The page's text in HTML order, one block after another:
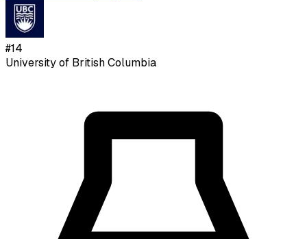
#14
University of British Columbia